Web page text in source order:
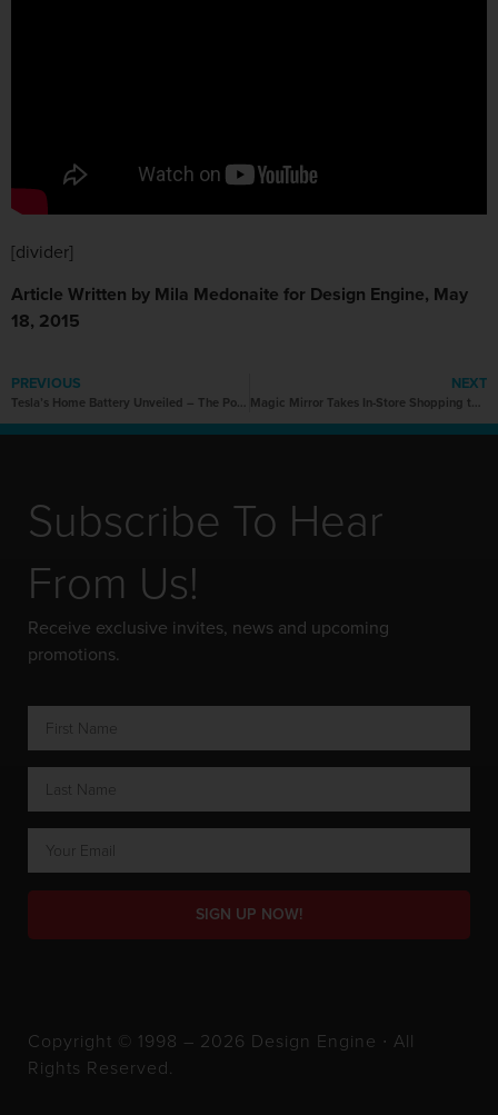
[divider]
Article Written by Mila Medonaite for Design Engine, May
18, 2015
PREVIOUS
Tesla’s Home Battery Unveiled – The Powerwall
NEXT
Magic Mirror Takes In-Store Shopping to Another Level
Subscribe To Hear
From Us!
Receive exclusive invites, news and upcoming
promotions.
SIGN UP NOW!
Copyright © 1998 – 2026 Design Engine ∙ All
Rights Reserved.